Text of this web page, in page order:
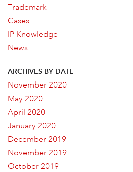
Trademark
Cases
IP Knowledge
News
ARCHIVES BY DATE
November 2020
May 2020
April 2020
January 2020
December 2019
November 2019
October 2019